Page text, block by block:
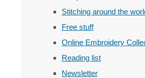
Stitching around the
Free stuff
Online Embroidery
Reading list
Newsletter